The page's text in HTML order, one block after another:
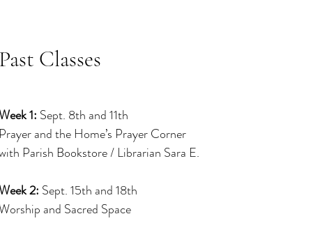
Past Classes
1: Sept. 8th and 11th
Prayer and the Home’s Prayer Corner
Parish Bookstore / Librarian Sara E.
2: Sept. 15th and 18th
and Sacred Space